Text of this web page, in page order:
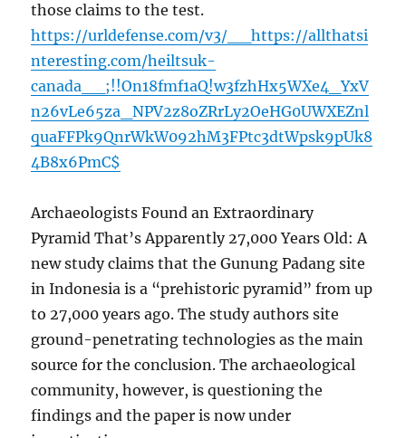
those claims to the test.
https://urldefense.com/v3/__https://allthatsi
nteresting.com/heiltsuk-
canada__;!!On18fmf1aQ!w3fzhHx5WXe4_YxV
n26vLe65za_NPV2z8oZRrLy2OeHG0UWXEZnl
quaFFPk9QnrWkW092hM3FPtc3dtWpsk9pUk8
4B8x6PmC$
Archaeologists Found an Extraordinary
Pyramid That’s Apparently 27,000 Years Old: A
new study claims that the Gunung Padang site
in Indonesia is a “prehistoric pyramid” from up
to 27,000 years ago. The study authors site
ground-penetrating technologies as the main
source for the conclusion. The archaeological
community, however, is questioning the
findings and the paper is now under